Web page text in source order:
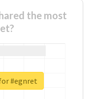
the most
#egnret